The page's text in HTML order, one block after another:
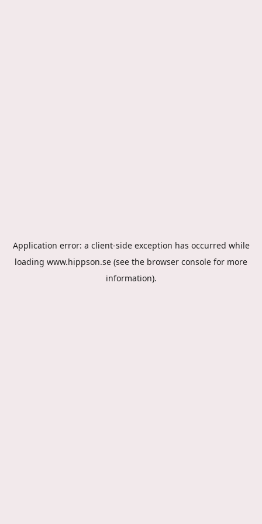
Application error: a client-side exception has occurred while
loading www.hippson.se (see the browser console for more
information).